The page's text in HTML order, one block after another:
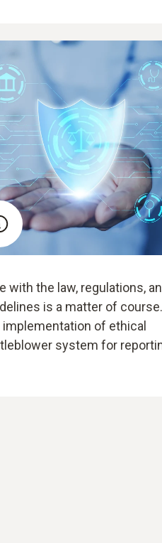
with the law, regulations,
is a matter of course.
implementation of ethical
system for